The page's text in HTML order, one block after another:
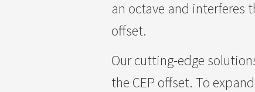
an octave and interferes
offset.
Our cutting-edge
the CEP offset. To